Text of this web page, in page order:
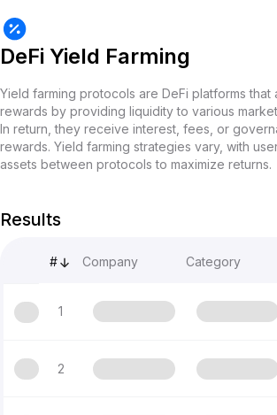
DeFi Yield Farming
Yield farming protocols are DeFi platforms that
rewards by providing liquidity to various
In return, they receive interest, fees, or
rewards. Yield farming strategies vary, with
assets between protocols to maximize returns.
Results
# Company Category
1
2